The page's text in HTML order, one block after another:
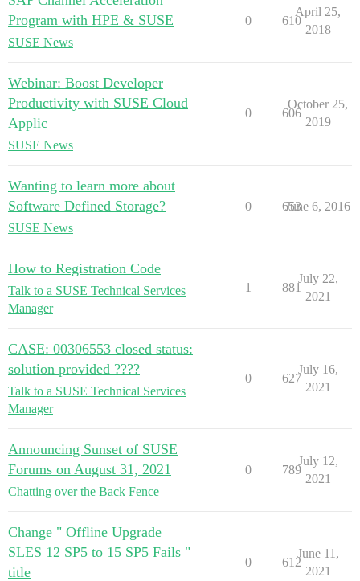
Program with HPE & SUSE
SUSE News
0 610
April 25,
2018
Webinar: Boost Developer
Productivity with SUSE Cloud
Applic
SUSE News
0 606
October 25,
2019
Wanting to learn more about
Software Defined Storage?
SUSE News
0 653
June 6, 2016
How to Registration Code
Talk to a SUSE Technical Services
Manager
1 881
July 22,
2021
CASE: 00306553 closed status:
solution provided ????
Talk to a SUSE Technical Services
Manager
0 627
July 16,
2021
Announcing Sunset of SUSE
Forums on August 31, 2021
Chatting over the Back Fence
0 789
July 12,
2021
Change " Offline Upgrade
SLES 12 SP5 to 15 SP5 Fails "
title
0 612
June 11,
2021